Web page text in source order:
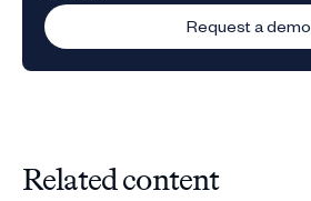
Request a demo
Related content